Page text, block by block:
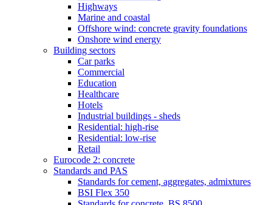
Highways
Marine and coastal
Offshore wind: concrete gravity foundations
Onshore wind energy
Building sectors
Car parks
Commercial
Education
Healthcare
Hotels
Industrial buildings - sheds
Residential: high-rise
Residential: low-rise
Retail
Eurocode 2: concrete
Standards and PAS
Standards for cement, aggregates, admixtures
BSI Flex 350